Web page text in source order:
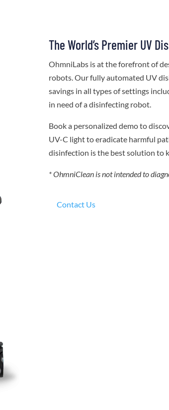
The World’s Premier UV
OhmniLabs is at the forefront of
robots. Our fully automated UV
savings in all types of settings
in need of a disinfecting robot.
Book a personalized demo to
UV-C light to eradicate harmful
disinfection is the best solution to
* OhmniClean is not intended to
Contact Us